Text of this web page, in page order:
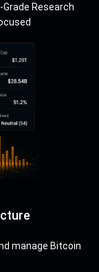
Research
manage Bitcoin